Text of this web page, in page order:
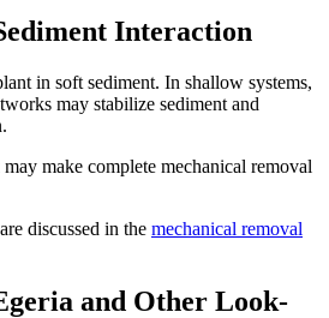
Interaction
in soft sediment. In shallow systems,
may stabilize sediment and
make complete mechanical removal
discussed in the mechanical removal
and Other Look-